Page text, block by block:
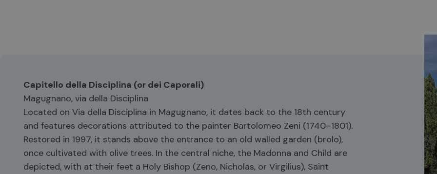
Capitello della Disciplina (or dei Caporali)
Magugnano, via della Disciplina
Located on Via della Disciplina in Magugnano, it dates back to the 18th century
and features decorations attributed to the painter Bartolomeo Zeni (1740–1801).
Restored in 1997, it stands above the entrance to an old walled garden (brolo),
once cultivated with olive trees. In the central niche, the Madonna and Child are
depicted, with at their feet a Holy Bishop (Zeno, Nicholas, or Virgilius), Saint